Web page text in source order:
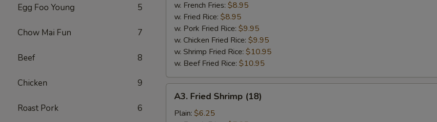
Egg Foo Young 5
Chow Mai Fun 7
Beef 8
Chicken 9
Roast Pork 6
(4)w. French Fries: $8.95
w. Fried Rice: $8.95
w. Pork Fried Rice: $9.95
w. Chicken Fried Rice: $9.95
w. Shrimp Fried Rice: $10.95
w. Beef Fried Rice: $10.95
Fried
Shrimp
A3. Fried Shrimp (18)
Plain: $6.25